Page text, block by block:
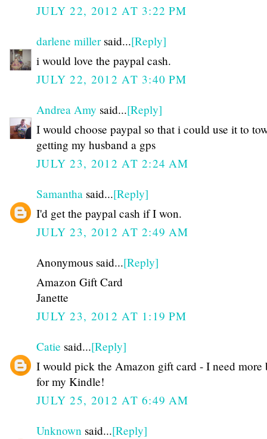
JULY 22, 2012 AT 3:22 PM
darlene millersaid...[Reply]
i would love the paypal cash.
JULY 22, 2012 AT 3:40 PM
Andrea Amy said...[Reply]
I would choose paypal so that i could use it to
getting my husband a gps
JULY 23, 2012 AT 2:24 AM
Samantha said...[Reply]
I'd get the paypal cash if I won.
JULY 23, 2012 AT 2:49 AM
Anonymous said...[Reply]
Amazon Gift Card
Janette
JULY 23, 2012 AT 1:19 PM
Catie said...[Reply]
I would pick the Amazon gift card - I need more
for my Kindle!
JULY 25, 2012 AT 6:49 AM
Unknown said...[Reply]